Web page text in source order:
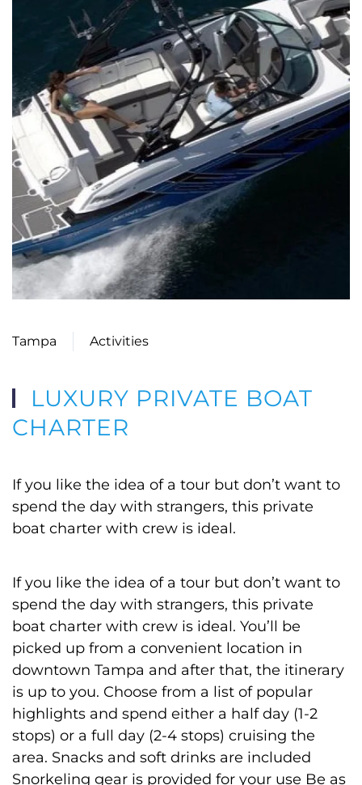
Tampa Activities
LUXURY PRIVATE BOAT
CHARTER
If you like the idea of a tour but don’t want to
spend the day with strangers, this private
boat charter with crew is ideal.
If you like the idea of a tour but don’t want to
spend the day with strangers, this private
boat charter with crew is ideal. You’ll be
picked up from a convenient location in
downtown Tampa and after that, the itinerary
is up to you. Choose from a list of popular
highlights and spend either a half day (1-2
stops) or a full day (2-4 stops) cruising the
area. Snacks and soft drinks are included
Snorkeling gear is provided for your use Be as